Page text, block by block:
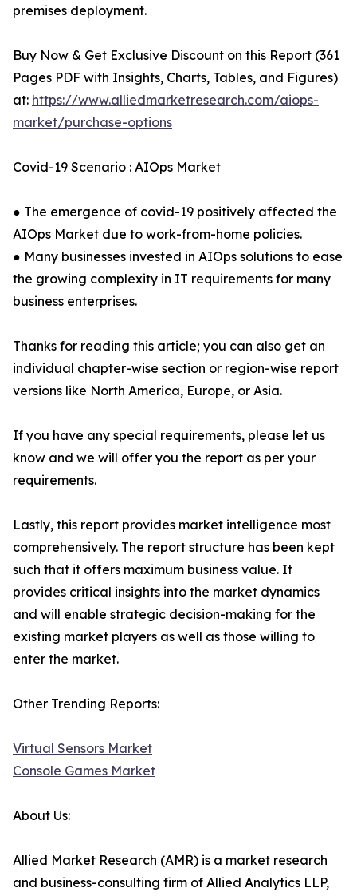
premises deployment.
Buy Now & Get Exclusive Discount on this Report (361
Pages PDF with Insights, Charts, Tables, and Figures)
at: https://www.alliedmarketresearch.com/aiops-
market/purchase-options
Covid-19 Scenario : AIOps Market
● The emergence of covid-19 positively affected the
AIOps Market due to work-from-home policies.
● Many businesses invested in AIOps solutions to ease
the growing complexity in IT requirements for many
business enterprises.
Thanks for reading this article; you can also get an
individual chapter-wise section or region-wise report
versions like North America, Europe, or Asia.
If you have any special requirements, please let us
know and we will offer you the report as per your
requirements.
Lastly, this report provides market intelligence most
comprehensively. The report structure has been kept
such that it offers maximum business value. It
provides critical insights into the market dynamics
and will enable strategic decision-making for the
existing market players as well as those willing to
enter the market.
Other Trending Reports:
Virtual Sensors Market
Console Games Market
About Us:
Allied Market Research (AMR) is a market research
and business-consulting firm of Allied Analytics LLP,